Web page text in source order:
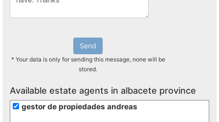
Send
* Your data is only for sending this message, none will be
stored.
Available estate agents in albacete province
gestor de propiedades andreas